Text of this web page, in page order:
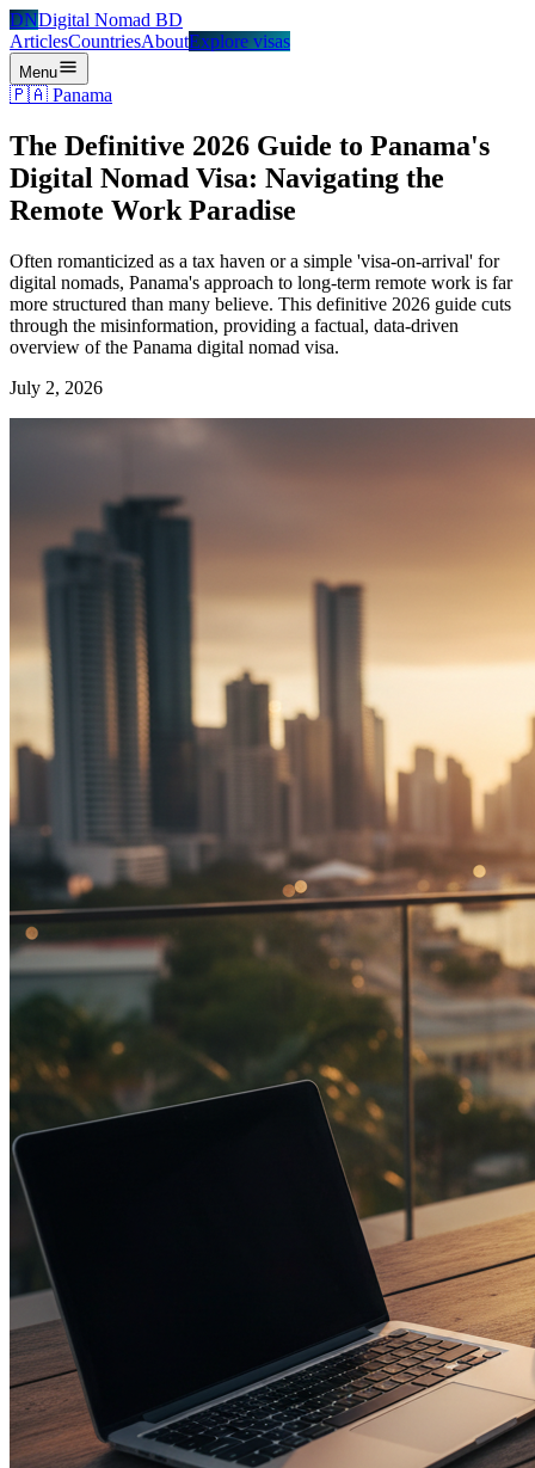
DNDigital Nomad BD
ArticlesCountriesAboutExplore visas
Menu
🇵🇦 Panama
The Definitive 2026 Guide to Panama's
Digital Nomad Visa: Navigating the
Remote Work Paradise
Often romanticized as a tax haven or a simple 'visa-on-arrival' for
digital nomads, Panama's approach to long-term remote work is far
more structured than many believe. This definitive 2026 guide cuts
through the misinformation, providing a factual, data-driven
overview of the Panama digital nomad visa.
July 2, 2026